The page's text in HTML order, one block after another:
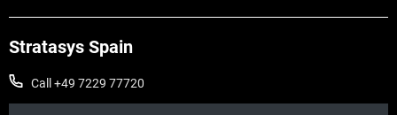
Stratasys Spain
Call +49 7229 77720